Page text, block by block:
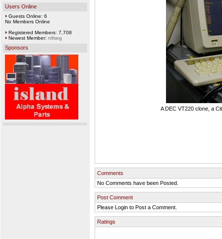
Users Online
Guests Online: 6
No Members Online
Registered Members: 7,708
Newest Member: nifseg
Sponsors
A DEC VT220 clone, a
Comments
No Comments have been Posted.
Post Comment
Please Login to Post a Comment.
Ratings